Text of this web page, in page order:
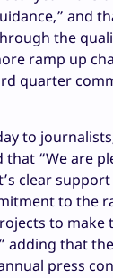
and
the
ramp up
quarter
to
“We are
clear
to the
to make
adding that
press